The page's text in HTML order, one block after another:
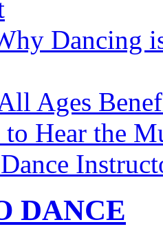
Dancing
Ages
to Hear the
DANCE